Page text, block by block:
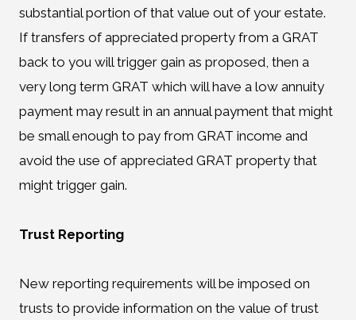
substantial portion of that value out of your estate.
If transfers of appreciated property from a GRAT
back to you will trigger gain as proposed, then a
very long term GRAT which will have a low annuity
payment may result in an annual payment that might
be small enough to pay from GRAT income and
avoid the use of appreciated GRAT property that
might trigger gain.
Trust Reporting
New reporting requirements will be imposed on
trusts to provide information on the value of trust